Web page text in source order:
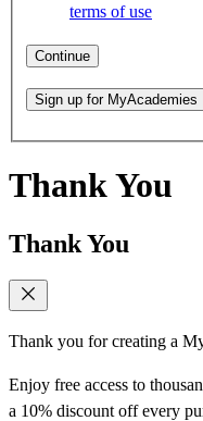
terms of use
Continue
Sign up for MyAcademies
Thank You
Thank You
Thank you for creating a
Enjoy free access to
a 10% discount off every